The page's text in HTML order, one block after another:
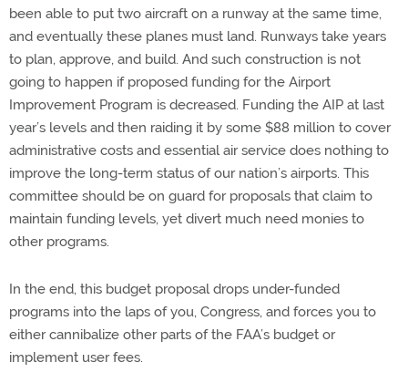
been able to put two aircraft on a runway at the same time,
and eventually these planes must land. Runways take years
to plan, approve, and build. And such construction is not
going to happen if proposed funding for the Airport
Improvement Program is decreased. Funding the AIP at last
year’s levels and then raiding it by some $88 million to cover
administrative costs and essential air service does nothing to
improve the long-term status of our nation’s airports. This
committee should be on guard for proposals that claim to
maintain funding levels, yet divert much need monies to
other programs.
In the end, this budget proposal drops under-funded
programs into the laps of you, Congress, and forces you to
either cannibalize other parts of the FAA’s budget or
implement user fees.